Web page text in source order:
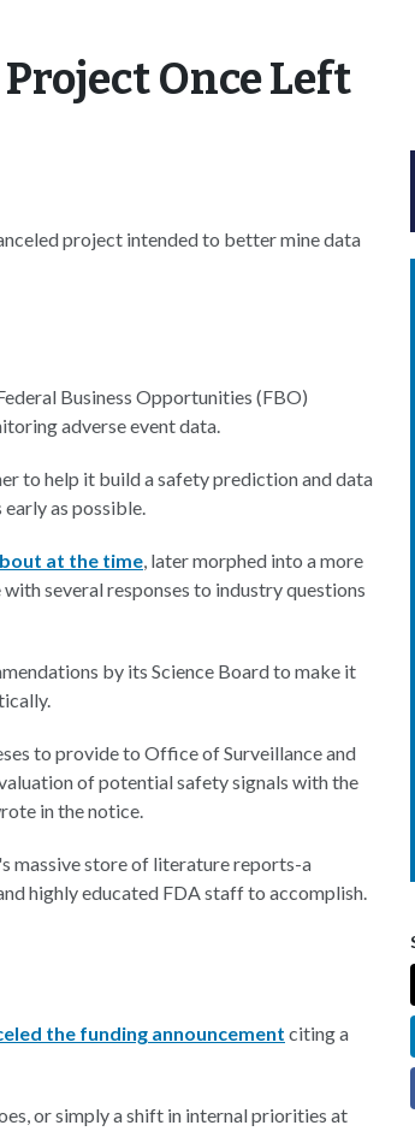
Once Left
project intended to better mine data
Business Opportunities (FBO)
adverse event data.
to help it build a safety prediction and data
as possible.
at the time, later morphed into a more
with several responses to industry questions
by its Science Board to make it
to provide to Office of Surveillance and
of potential safety signals with the
in the notice.
massive store of literature reports-a
highly educated FDA staff to accomplish.
the funding announcement citing a
or simply a shift in internal priorities at